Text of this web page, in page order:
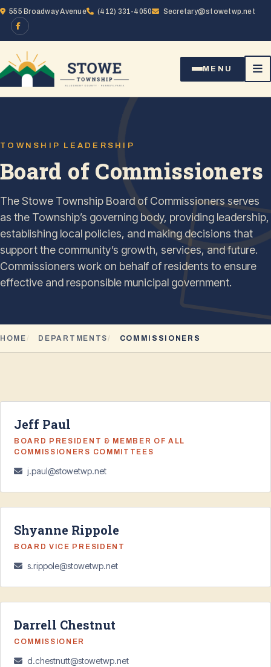
Skip to content
555 Broadway Avenue (412) 331-4050 Secretary@stowetwp.net
MENU
TOWNSHIP LEADERSHIP
Board of Commissioners
The Stowe Township Board of Commissioners serves
as the Township’s governing body, providing leadership,
establishing local policies, and making decisions that
support the community’s growth, services, and future.
Commissioners work on behalf of residents to ensure
effective and responsible municipal government.
HOME DEPARTMENTS COMMISSIONERS
Jeff Paul
BOARD PRESIDENT & MEMBER OF ALL
COMMISSIONERS COMMITTEES
j.paul@stowetwp.net
Shyanne Rippole
BOARD VICE PRESIDENT
s.rippole@stowetwp.net
Darrell Chestnut
COMMISSIONER
d.chestnutt@stowetwp.net